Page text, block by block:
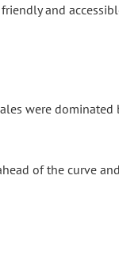
and
were dominated
of the curve